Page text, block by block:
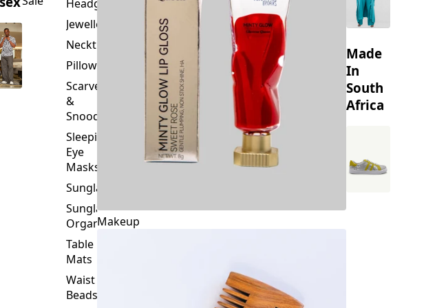
Neckties
Pillowcase
&
Snoods
Sleeping
Eye
Masks
Sunglasses
Organizers
Table
Mats
Waist
Beads
Wallets
&
Made
South
Africa